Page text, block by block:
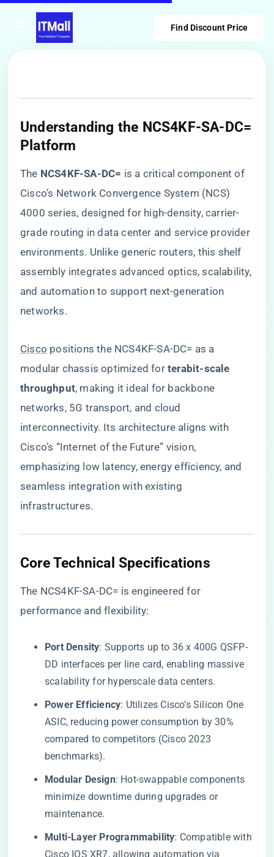
Find Discount Price
Understanding the NCS4KF-SA-DC=
Platform
The ​ ​NCS4KF-SA-DC=​ ​ is a critical component of
Cisco’s Network Convergence System (NCS)
4000 series, designed for high-density, carrier-
grade routing in data center and service provider
environments. Unlike generic routers, this shelf
assembly integrates advanced optics, scalability,
and automation to support next-generation
networks.
Cisco positions the NCS4KF-SA-DC= as a
modular chassis optimized for ​ ​terabit-scale
throughput​​, making it ideal for backbone
networks, 5G transport, and cloud
interconnectivity. Its architecture aligns with
Cisco’s “Internet of the Future” vision,
emphasizing low latency, energy efficiency, and
seamless integration with existing
infrastructures.
Core Technical Specifications
The NCS4KF-SA-DC= is engineered for
performance and flexibility:
​Port Density​​: Supports up to 36 x 400G QSFP-
DD interfaces per line card, enabling massive
scalability for hyperscale data centers.
​Power Efficiency​​: Utilizes Cisco’s Silicon One
ASIC, reducing power consumption by 30%
compared to competitors (Cisco 2023
benchmarks).
​Modular Design​​: Hot-swappable components
minimize downtime during upgrades or
maintenance.
​Multi-Layer Programmability​​: Compatible with
Cisco IOS XR7, allowing automation via